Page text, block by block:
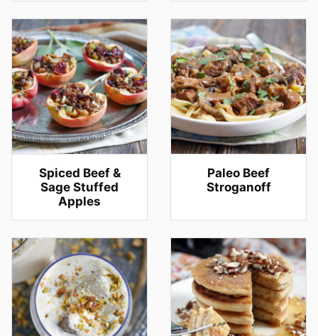
Spiced Beef &
Sage Stuffed
Apples
Paleo Beef
Stroganoff